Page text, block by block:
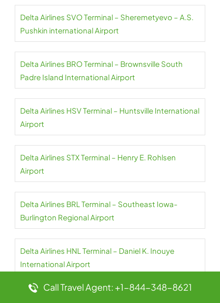
Delta Airlines SVO Terminal – Sheremetyevo – A.S.
Pushkin international Airport
Delta Airlines BRO Terminal – Brownsville South
Padre Island International Airport
Delta Airlines HSV Terminal – Huntsville International
Airport
Delta Airlines STX Terminal – Henry E. Rohlsen
Airport
Delta Airlines BRL Terminal – Southeast Iowa-
Burlington Regional Airport
Delta Airlines HNL Terminal – Daniel K. Inouye
International Airport
Call Travel Agent: +1-844-348-8621